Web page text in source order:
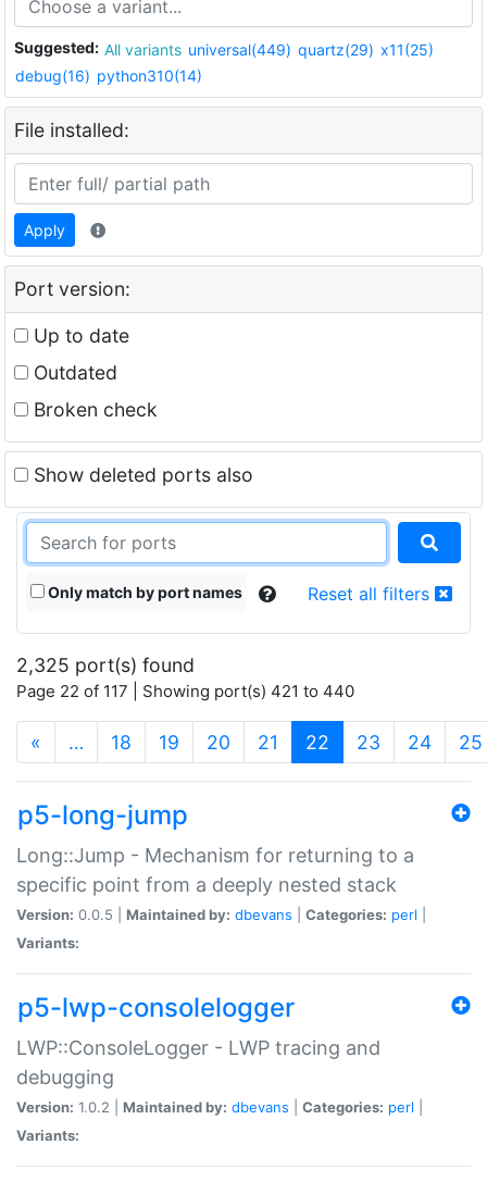
Suggested: All variants universal(449) quartz(29) x11(25)
debug(16) python310(14)
File installed:
Apply
Port version:
Up to date
Outdated
Broken check
Show deleted ports also
Only match by port names Reset all filters
2,325 port(s) found
Page 22 of 117 | Showing port(s) 421 to 440
« … 18 19 20 21 22 (current)
23 24 25
p5-long-jump
Long::Jump - Mechanism for returning to a
specific point from a deeply nested stack
Version: 0.0.5 | Maintained by: dbevans Categories: perl
Variants:
p5-lwp-consolelogger
LWP::ConsoleLogger - LWP tracing and
debugging
Version: 1.0.2 | Maintained by: dbevans Categories: perl
Variants: